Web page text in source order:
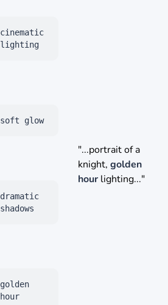
cinematic
lighting
soft glow
dramatic
shadows
golden
hour
"...portrait of a
knight, golden
hour lighting..."